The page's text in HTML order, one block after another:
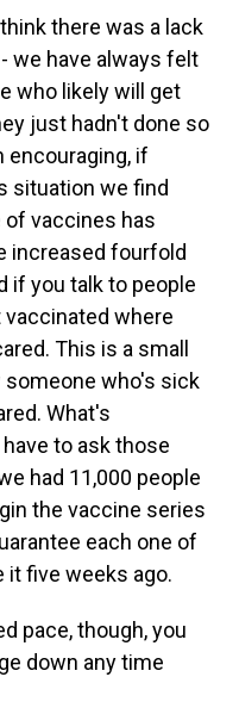
there was a lack
we have always felt
who likely will get
just hadn't done so
encouraging, if
situation we find
of vaccines has
increased fourfold
if you talk to people
where
This is a small
someone who's sick
What's
to ask those
had 11,000 people
the vaccine series
each one of
it five weeks ago.
pace, though, you
down any time